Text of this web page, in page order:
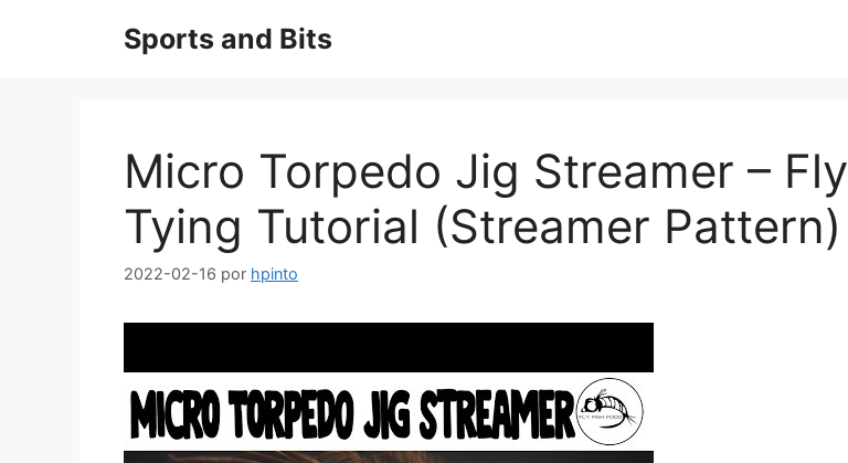
Sports and Bits
Micro Torpedo Jig Streamer – Fly
Tying Tutorial (Streamer Pattern)
2022-02-16 por hpinto